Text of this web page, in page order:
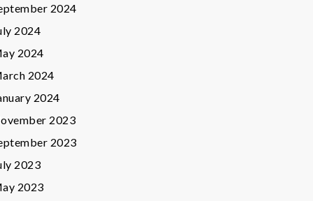
2024
2024
2024
2024
2024
2023
2023
2023
2023